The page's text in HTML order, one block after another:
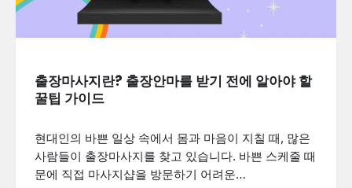
출장마사지란? 출장안마를 받기 전에 알아야 할
꿀팁 가이드
현대인의 바쁜 일상 속에서 몸과 마음이 지칠 때, 많은
사람들이 출장마사지를 찾고 있습니다. 바쁜 스케줄 때
문에 직접 마사지샵을 방문하기 어려운…